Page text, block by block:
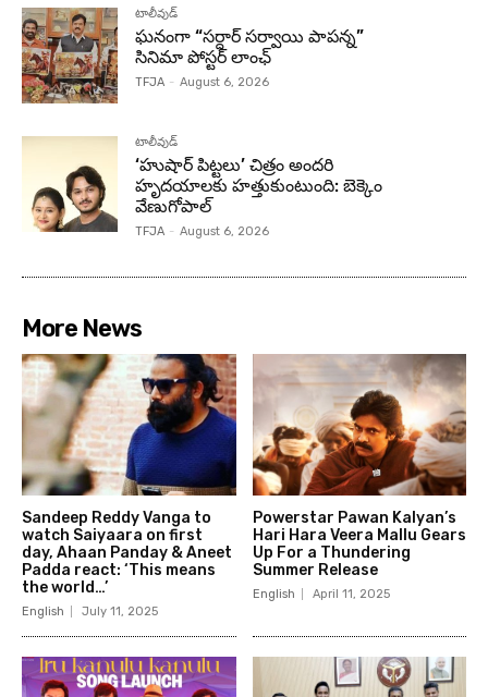
టాలీవుడ్
ఘనంగా “సర్దార్ సర్వాయి పాపన్న”
సినిమా పోస్టర్ లాంఛ్
TFJA - August 6, 2026
టాలీవుడ్
‘హుషార్‌ పిట్టలు’ చిత్రం అందరి
హృదయాలకు హత్తుకుంటుంది: బెక్కెం
వేణుగోపాల్‌
TFJA - August 6, 2026
More News
Sandeep Reddy Vanga to
watch Saiyaara on first
day, Ahaan Panday & Aneet
Padda react: ‘This means
the world…’
English July 11, 2025
Powerstar Pawan Kalyan’s
Hari Hara Veera Mallu Gears
Up For a Thundering
Summer Release
English April 11, 2025